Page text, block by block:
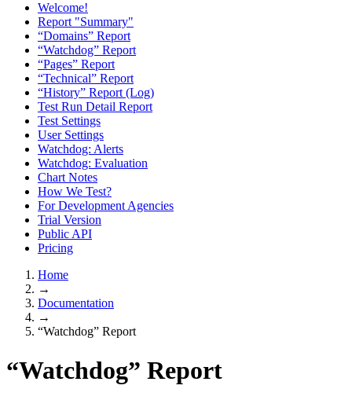
Welcome!
Report "Summary"
“Domains” Report
“Watchdog” Report
“Pages” Report
“Technical” Report
“History” Report (Log)
Test Run Detail Report
Test Settings
User Settings
Watchdog: Alerts
Watchdog: Evaluation
Chart Notes
How We Test?
For Development Agencies
Trial Version
Public API
Pricing
Home
→
Documentation
→
“Watchdog” Report
“Watchdog” Report